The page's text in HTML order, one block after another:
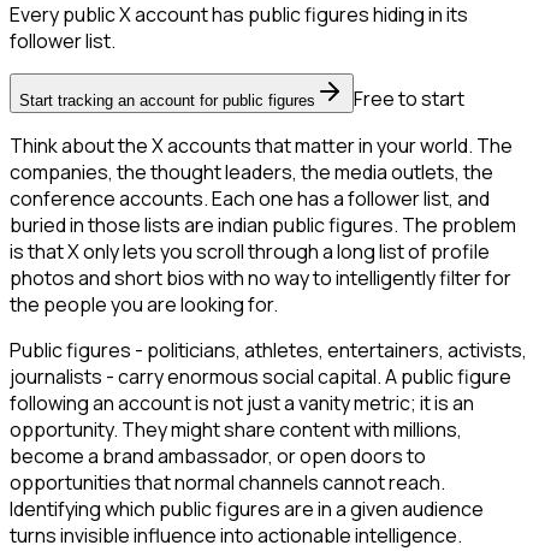
Every public X account has public figures hiding in its
follower list.
Start tracking an account for public figures
Free to start
Think about the X accounts that matter in your world. The
companies, the thought leaders, the media outlets, the
conference accounts. Each one has a follower list, and
buried in those lists are indian public figures. The problem
is that X only lets you scroll through a long list of profile
photos and short bios with no way to intelligently filter for
the people you are looking for.
Public figures - politicians, athletes, entertainers, activists,
journalists - carry enormous social capital. A public figure
following an account is not just a vanity metric; it is an
opportunity. They might share content with millions,
become a brand ambassador, or open doors to
opportunities that normal channels cannot reach.
Identifying which public figures are in a given audience
turns invisible influence into actionable intelligence.